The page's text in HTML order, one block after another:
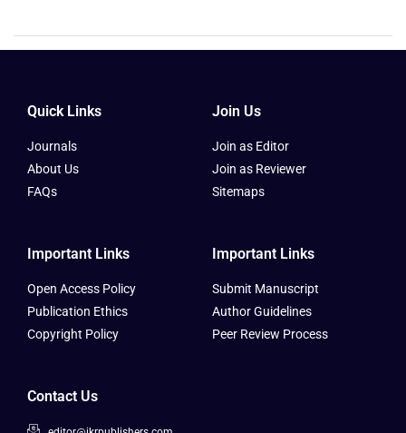
Quick Links
Journals
About Us
FAQs
Join Us
Join as Editor
Join as Reviewer
Sitemaps
Important Links
Open Access Policy
Publication Ethics
Copyright Policy
Important Links
Submit Manuscript
Author Guidelines
Peer Review Process
Contact Us